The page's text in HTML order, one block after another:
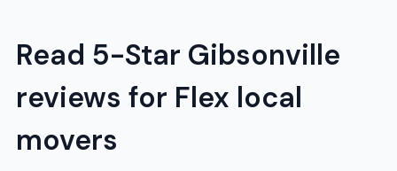
Read 5-Star Gibsonville
reviews for Flex local
movers